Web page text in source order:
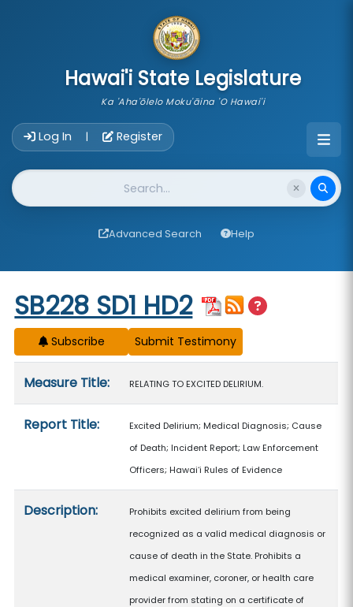
Hawai'i State Legislature
Ka 'Aha'ōlelo Moku'āina 'O Hawai'i
Log In | Register
Website Search
Advanced Search Help
Start of measure content
SB228 SD1 HD2
Subscribe
Measure Title: RELATING TO EXCITED DELIRIUM.
Report Title:
Excited Delirium; Medical Diagnosis; Cause
of Death; Incident Report; Law Enforcement
Officers; Hawaiʻi Rules of Evidence
Description:
Prohibits excited delirium from being
recognized as a valid medical diagnosis or
cause of death in the State. Prohibits a
medical examiner, coroner, or health care
provider from stating on a certificate of